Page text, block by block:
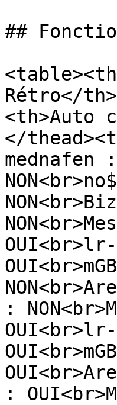
##
Rétro</
<th>Auto
</
mednafen
:
: